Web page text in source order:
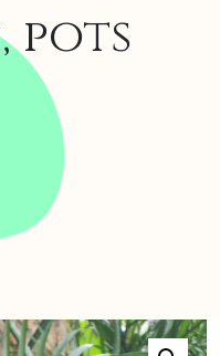
pots